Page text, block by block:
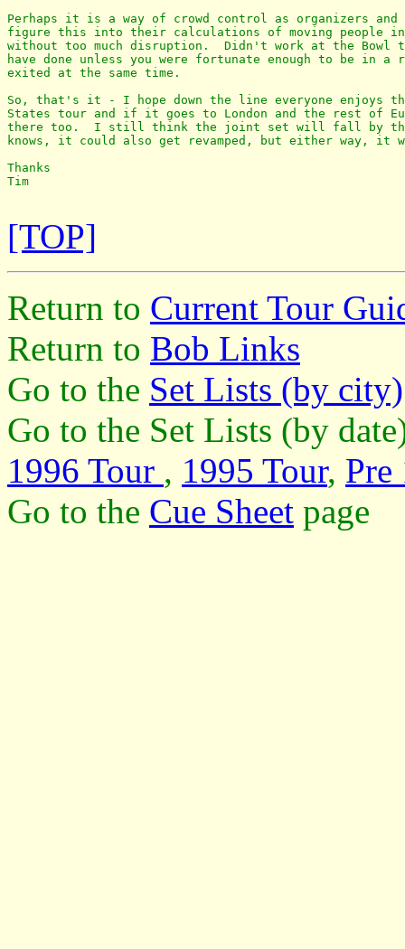
Perhaps it is a way of crowd control as organizers and
figure this into their calculations of moving people in
without too much disruption.  Didn't work at the Bowl
have done unless you were fortunate enough to be in a
exited at the same time.
So, that's it - I hope down the line everyone enjoys
States tour and if it goes to London and the rest of
there too.  I still think the joint set will fall by the
knows, it could also get revamped, but either way, it
Thanks
Tim
[TOP]
Return to Current Tour
Return to Bob Links
Go to the Set Lists (by city)
Go to the Set Lists (by
1996 Tour , 1995 Tour, Pre
Go to the Cue Sheet page